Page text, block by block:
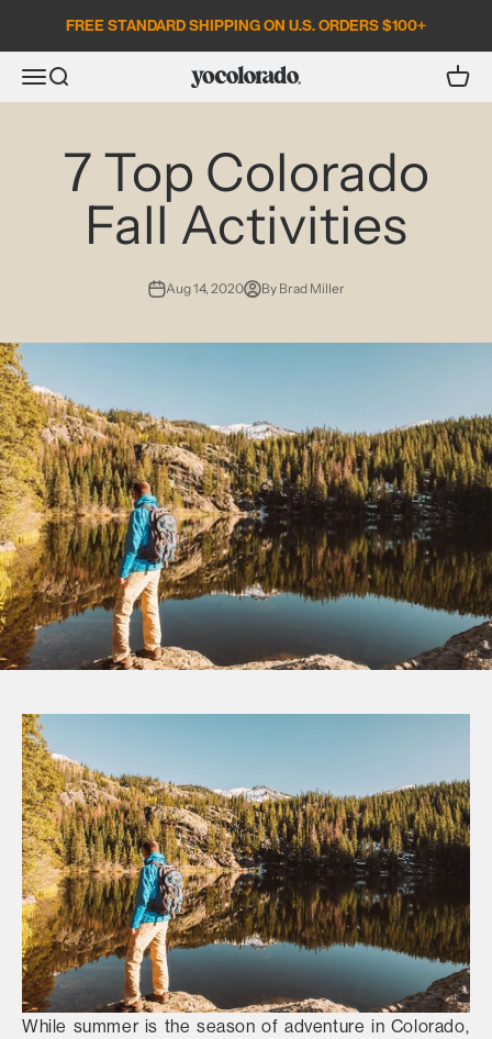
FREE STANDARD SHIPPING ON U.S. ORDERS $100+
Open navigation menu
Open search YoColorado Open
7 Top Colorado
Fall Activities
Aug 14, 2020 By Brad Miller
While summer is the season of adventure in Colorado,